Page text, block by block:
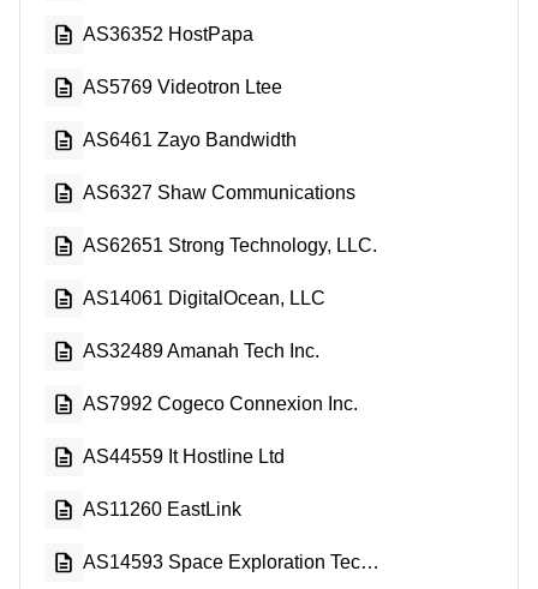
AS36352 HostPapa
AS5769 Videotron Ltee
AS6461 Zayo Bandwidth
AS6327 Shaw Communications
AS62651 Strong Technology, LLC.
AS14061 DigitalOcean, LLC
AS32489 Amanah Tech Inc.
AS7992 Cogeco Connexion Inc.
AS44559 It Hostline Ltd
AS11260 EastLink
AS14593 Space Exploration Technologies Corporation